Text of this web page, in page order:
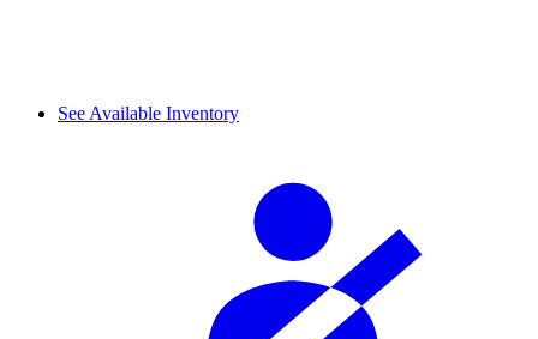
See Available Inventory